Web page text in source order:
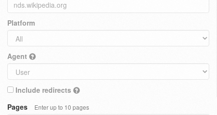
Platform
Agent
Include redirects
Pages
Enter up to 10 pages